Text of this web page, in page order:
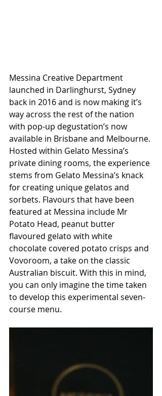
Messina Creative Department
launched in Darlinghurst, Sydney
back in 2016 and is now making it’s
way across the rest of the nation
with pop-up degustation’s now
available in Brisbane and Melbourne.
Hosted within Gelato Messina’s
private dining rooms, the experience
stems from Gelato Messina’s knack
for creating unique gelatos and
sorbets. Flavours that have been
featured at Messina include Mr
Potato Head, peanut butter
flavoured gelato with white
chocolate covered potato crisps and
Vovoroom, a take on the classic
Australian biscuit. With this in mind,
you can only imagine the time taken
to develop this experimental seven-
course menu.